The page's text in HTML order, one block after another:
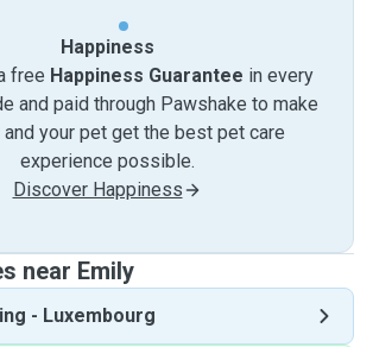
Happiness
free Happiness Guarantee in every
and paid through Pawshake to make
and your pet get the best pet care
experience possible.
Discover Happiness
near Emily
- Luxembourg